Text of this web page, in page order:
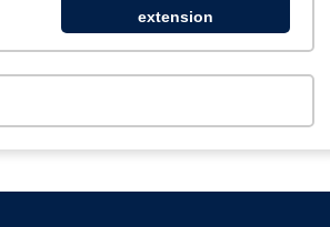
extension